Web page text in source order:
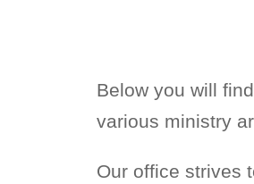
Below you will
various ministry
Our office strives